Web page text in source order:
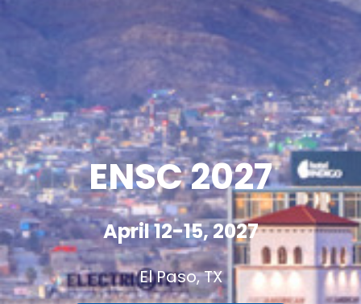
ENSC 2027
April 12-15, 2027
El Paso, TX